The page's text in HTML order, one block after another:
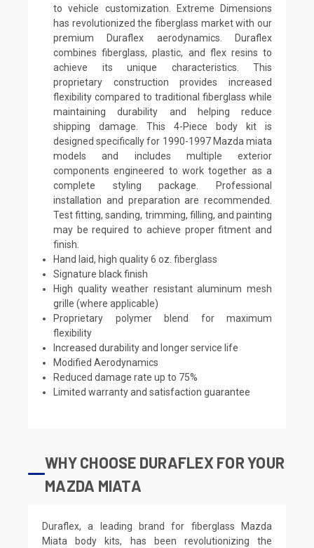
to vehicle customization. Extreme Dimensions
has revolutionized the fiberglass market with our
premium Duraflex aerodynamics. Duraflex
combines fiberglass, plastic, and flex resins to
achieve its unique characteristics. This
proprietary construction provides increased
flexibility compared to traditional fiberglass while
maintaining durability and helping reduce
shipping damage. This 4-Piece body kit is
designed specifically for 1990-1997 Mazda miata
models and includes multiple exterior
components engineered to work together as a
complete styling package. Professional
installation and preparation are recommended.
Test fitting, sanding, trimming, filling, and painting
may be required to achieve proper fitment and
finish.
Hand laid, high quality 6 oz. fiberglass
Signature black finish
High quality weather resistant aluminum mesh
grille (where applicable)
Proprietary polymer blend for maximum
flexibility
Increased durability and longer service life
Modified Aerodynamics
Reduced damage rate up to 75%
Limited warranty and satisfaction guarantee
WHY CHOOSE DURAFLEX FOR YOUR
MAZDA MIATA
Duraflex, a leading brand for fiberglass Mazda
Miata body kits, has been revolutionizing the